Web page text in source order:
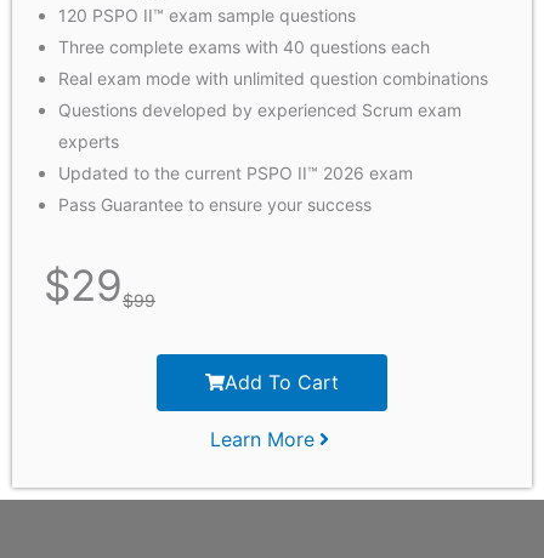
120 PSPO II™ exam sample questions
Three complete exams with 40 questions each
Real exam mode with unlimited question combinations
Questions developed by experienced Scrum exam
experts
Updated to the current PSPO II™ 2026 exam
Pass Guarantee to ensure your success
$29$99
Add To Cart
Learn More